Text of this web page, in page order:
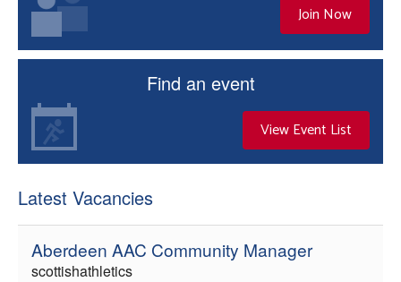
Join Now
Find an event
View Event List
Latest Vacancies
Aberdeen AAC Community Manager
scottishathletics